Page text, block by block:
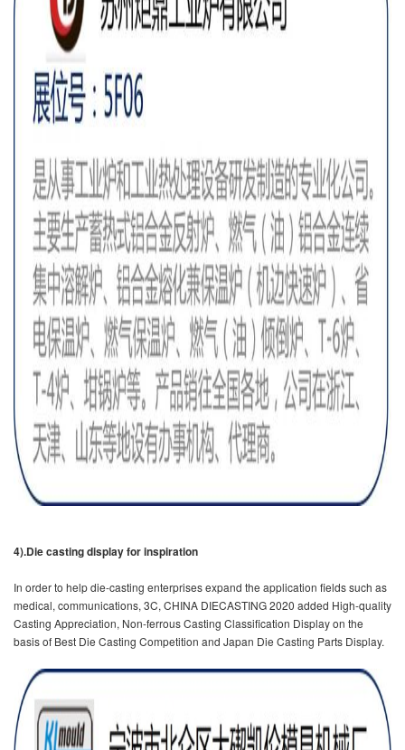
4).Die casting display for inspiration
In order to help die-casting enterprises expand the application fields such as
medical, communications, 3C, CHINA DIECASTING 2020 added High-quality
Casting Appreciation, Non-ferrous Casting Classification Display on the
basis of Best Die Casting Competition and Japan Die Casting Parts Display.